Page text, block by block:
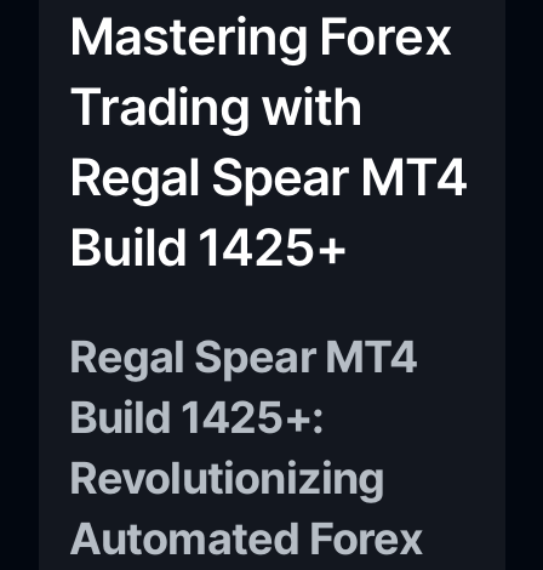
Mastering Forex
Trading with
Regal Spear MT4
Build 1425+
Regal Spear MT4
Build 1425+:
Revolutionizing
Automated Forex